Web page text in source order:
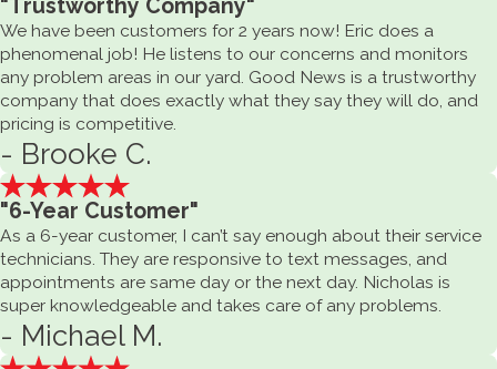
"Trustworthy Company"
We have been customers for 2 years now! Eric does a
phenomenal job! He listens to our concerns and monitors
any problem areas in our yard. Good News is a trustworthy
company that does exactly what they say they will do, and
pricing is competitive.
- Brooke C.
"6-Year Customer"
As a 6-year customer, I can’t say enough about their service
technicians. They are responsive to text messages, and
appointments are same day or the next day. Nicholas is
super knowledgeable and takes care of any problems.
- Michael M.